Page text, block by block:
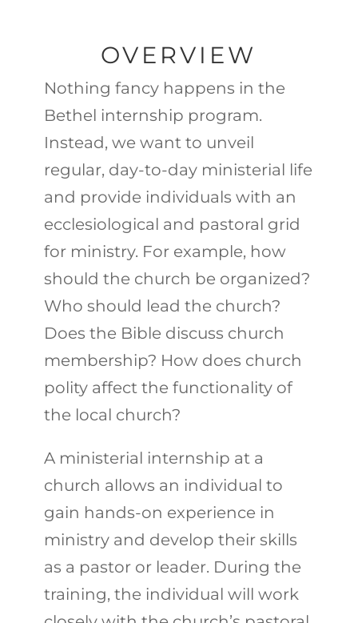
OVERVIEW
Nothing fancy happens in the
Bethel internship program.
Instead, we want to unveil
regular, day-to-day ministerial life
and provide individuals with an
ecclesiological and pastoral grid
for ministry. For example, how
should the church be organized?
Who should lead the church?
Does the Bible discuss church
membership? How does church
polity affect the functionality of
the local church?
A ministerial internship at a
church allows an individual to
gain hands-on experience in
ministry and develop their skills
as a pastor or leader. During the
training, the individual will work